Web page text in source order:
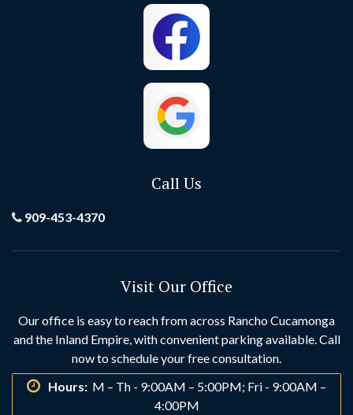
Fontana
Grand Terrace
Irvine
Call Us
909-453-4370
Visit Our Office
Our office is easy to reach from across Rancho Cucamonga
and the Inland Empire, with convenient parking available. Call
now to schedule your free consultation.
Hours: M – Th - 9:00AM – 5:00PM; Fri - 9:00AM –
4:00PM